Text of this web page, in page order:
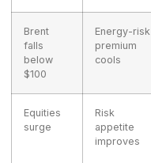
Brent
falls
below
$100
Energy-risk
premium
cools
Equities
surge
Risk
appetite
improves